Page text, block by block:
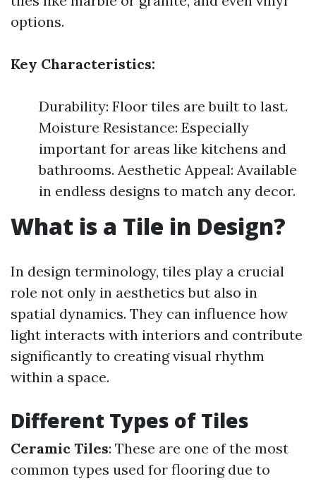
options.
Key Characteristics:
Durability: Floor tiles are built to last.
Moisture Resistance: Especially
important for areas like kitchens and
bathrooms. Aesthetic Appeal: Available
in endless designs to match any decor.
What is a Tile in Design?
In design terminology, tiles play a crucial
role not only in aesthetics but also in
spatial dynamics. They can influence how
light interacts with interiors and contribute
significantly to creating visual rhythm
within a space.
Different Types of Tiles
Ceramic Tiles: These are one of the most
common types used for flooring due to